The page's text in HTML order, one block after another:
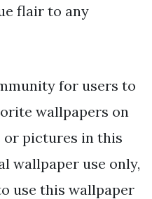
flair to any
for users to
wallpapers on
or pictures in this
wallpaper use only,
use this wallpaper